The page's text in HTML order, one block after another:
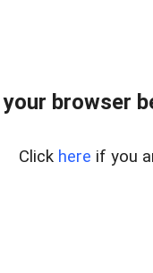
browser
Click here if you